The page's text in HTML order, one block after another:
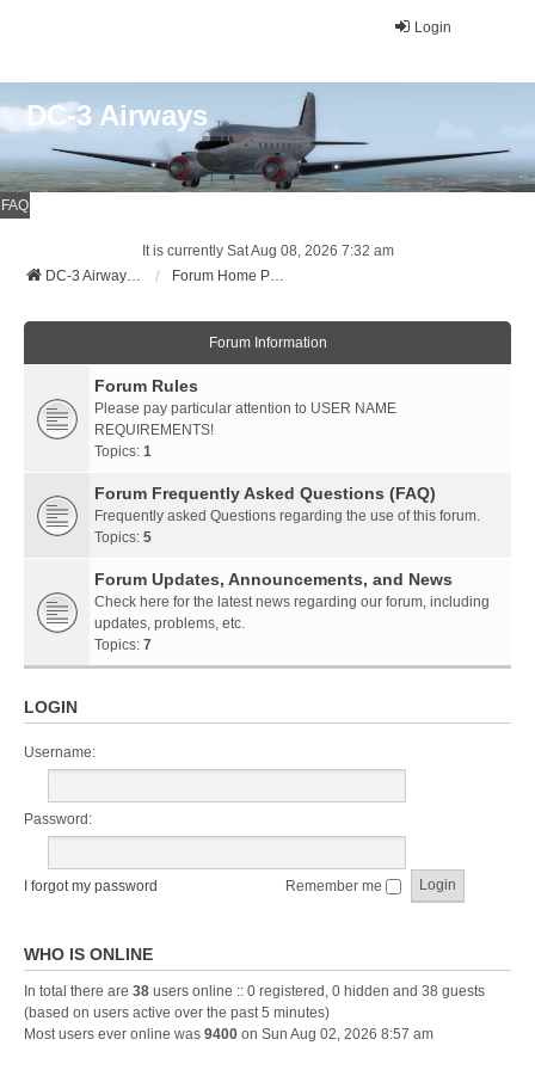
Login
DC-3 Airways
FAQ
It is currently Sat Aug 08, 2026 7:32 am
DC-3 Airways Website
Forum Home Page
Forum Information
Forum Rules
Please pay particular attention to USER NAME
REQUIREMENTS!
Topics: 1
Forum Frequently Asked Questions (FAQ)
Frequently asked Questions regarding the use of this forum.
Topics: 5
Forum Updates, Announcements, and News
Check here for the latest news regarding our forum, including
updates, problems, etc.
Topics: 7
LOGIN
Username:
Password:
I forgot my password Remember me
WHO IS ONLINE
In total there are 38 users online :: 0 registered, 0 hidden and 38 guests
(based on users active over the past 5 minutes)
Most users ever online was 9400 on Sun Aug 02, 2026 8:57 am